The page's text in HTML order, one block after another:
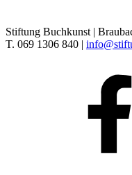
Stiftung Buchkunst |
T. 069 1306 840 |